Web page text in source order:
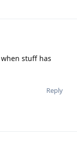
stuff has
Reply